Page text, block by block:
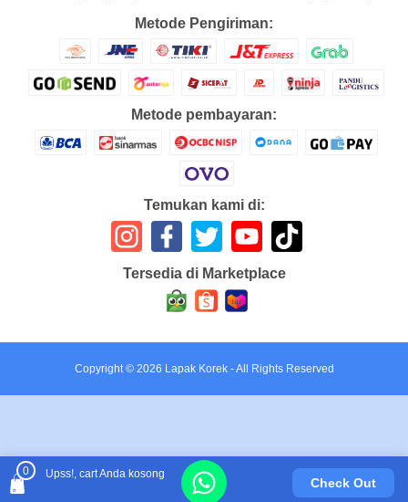
Metode Pengiriman:
Metode pembayaran:
Temukan kami di:
Tersedia di Marketplace
Copyright © 2026 Lapak Korek- All Rights Reserved
0 Upss!, cart Anda kosong
Check Out